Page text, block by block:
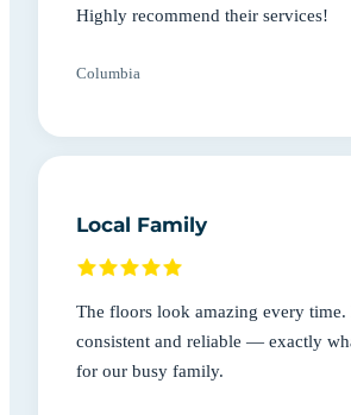
Highly recommend their services!
Columbia
Local Family
The floors look amazing every time.
consistent and reliable — exactly
for our busy family.